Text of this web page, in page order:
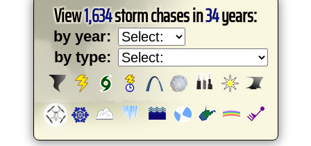
View1,634storm chases in34years:
by year:
by type: